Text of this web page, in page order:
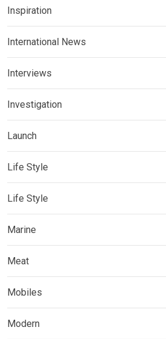
Inspiration
International News
Interviews
Investigation
Launch
Life Style
Life Style
Marine
Meat
Mobiles
Modern